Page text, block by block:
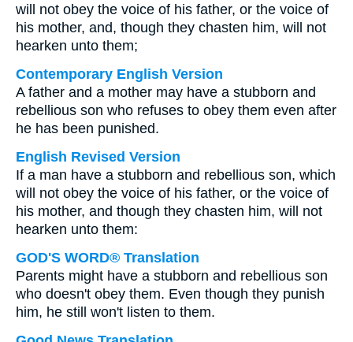
will not obey the voice of his father, or the voice of
his mother, and, though they chasten him, will not
hearken unto them;
Contemporary English Version
A father and a mother may have a stubborn and
rebellious son who refuses to obey them even after
he has been punished.
English Revised Version
If a man have a stubborn and rebellious son, which
will not obey the voice of his father, or the voice of
his mother, and though they chasten him, will not
hearken unto them:
GOD'S WORD® Translation
Parents might have a stubborn and rebellious son
who doesn't obey them. Even though they punish
him, he still won't listen to them.